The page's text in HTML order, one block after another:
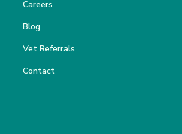
Careers
Blog
Vet Referrals
Contact